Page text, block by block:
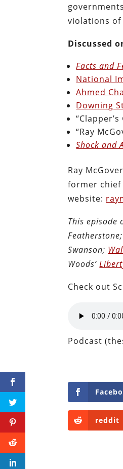
violations of
Discussed
Facts and
National
Ahmed
Downing
“Ray
Shock and
Ray
former chief
website:
This episode
Swanson;
Woods’
Check out
Podcast
reddit